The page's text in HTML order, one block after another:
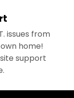
issues from
home!
support